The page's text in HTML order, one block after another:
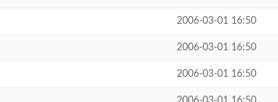
2006-03-01 16:50
2006-03-01 16:50
2006-03-01 16:50